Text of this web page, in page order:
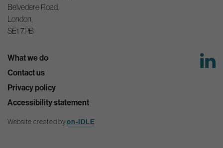
Belvedere Road,
London,
SE1 7PB
What we do
Contact us
Privacy policy
Accessibility statement
Website created byon-IDLE